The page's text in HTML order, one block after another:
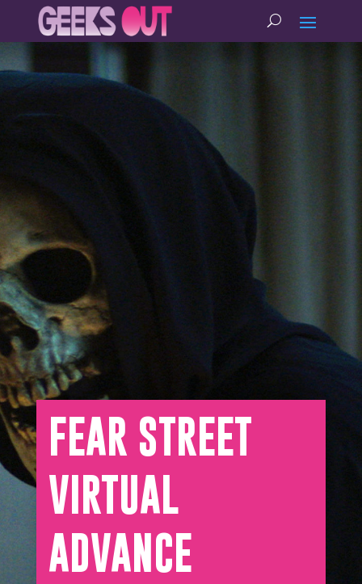
FEAR STREET
VIRTUAL
ADVANCE